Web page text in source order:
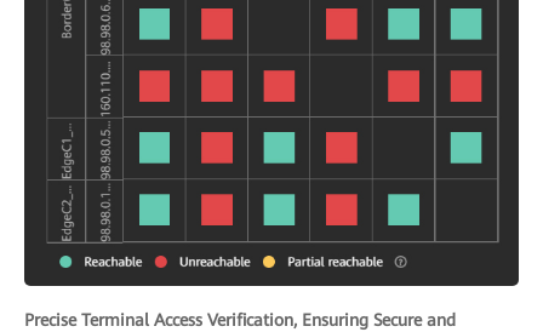
Precise Terminal Access Verification, Ensuring Secure and